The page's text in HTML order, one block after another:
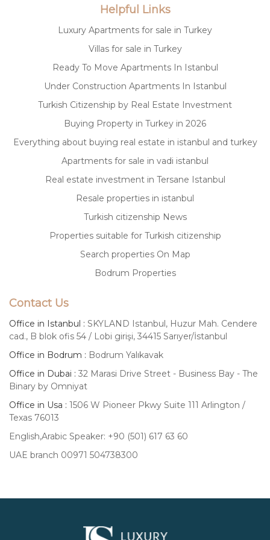
Helpful Links
Luxury Apartments for sale in Turkey
Villas for sale in Turkey
Ready To Move Apartments In Istanbul
Under Construction Apartments In Istanbul
Turkish Citizenship by Real Estate Investment
Buying Property in Turkey in 2026
Everything about buying real estate in istanbul and turkey
Apartments for sale in vadi istanbul
Real estate investment in Tersane Istanbul
Resale properties in istanbul
Turkish citizenship News
Properties suitable for Turkish citizenship
Search properties On Map
Bodrum Properties
Contact Us
Office in Istanbul : SKYLAND Istanbul, Huzur Mah. Cendere
cad., B blok ofis 54 / Lobi girişi, 34415 Sarıyer/İstanbul
Office in Bodrum : Bodrum Yalıkavak
Office in Dubai : 32 Marasi Drive Street - Business Bay - The
Binary by Omniyat
Office in Usa : 1506 W Pioneer Pkwy Suite 111 Arlington /
Texas 76013
English,Arabic Speaker: +90 (501) 617 63 60
UAE branch 00971 504738300